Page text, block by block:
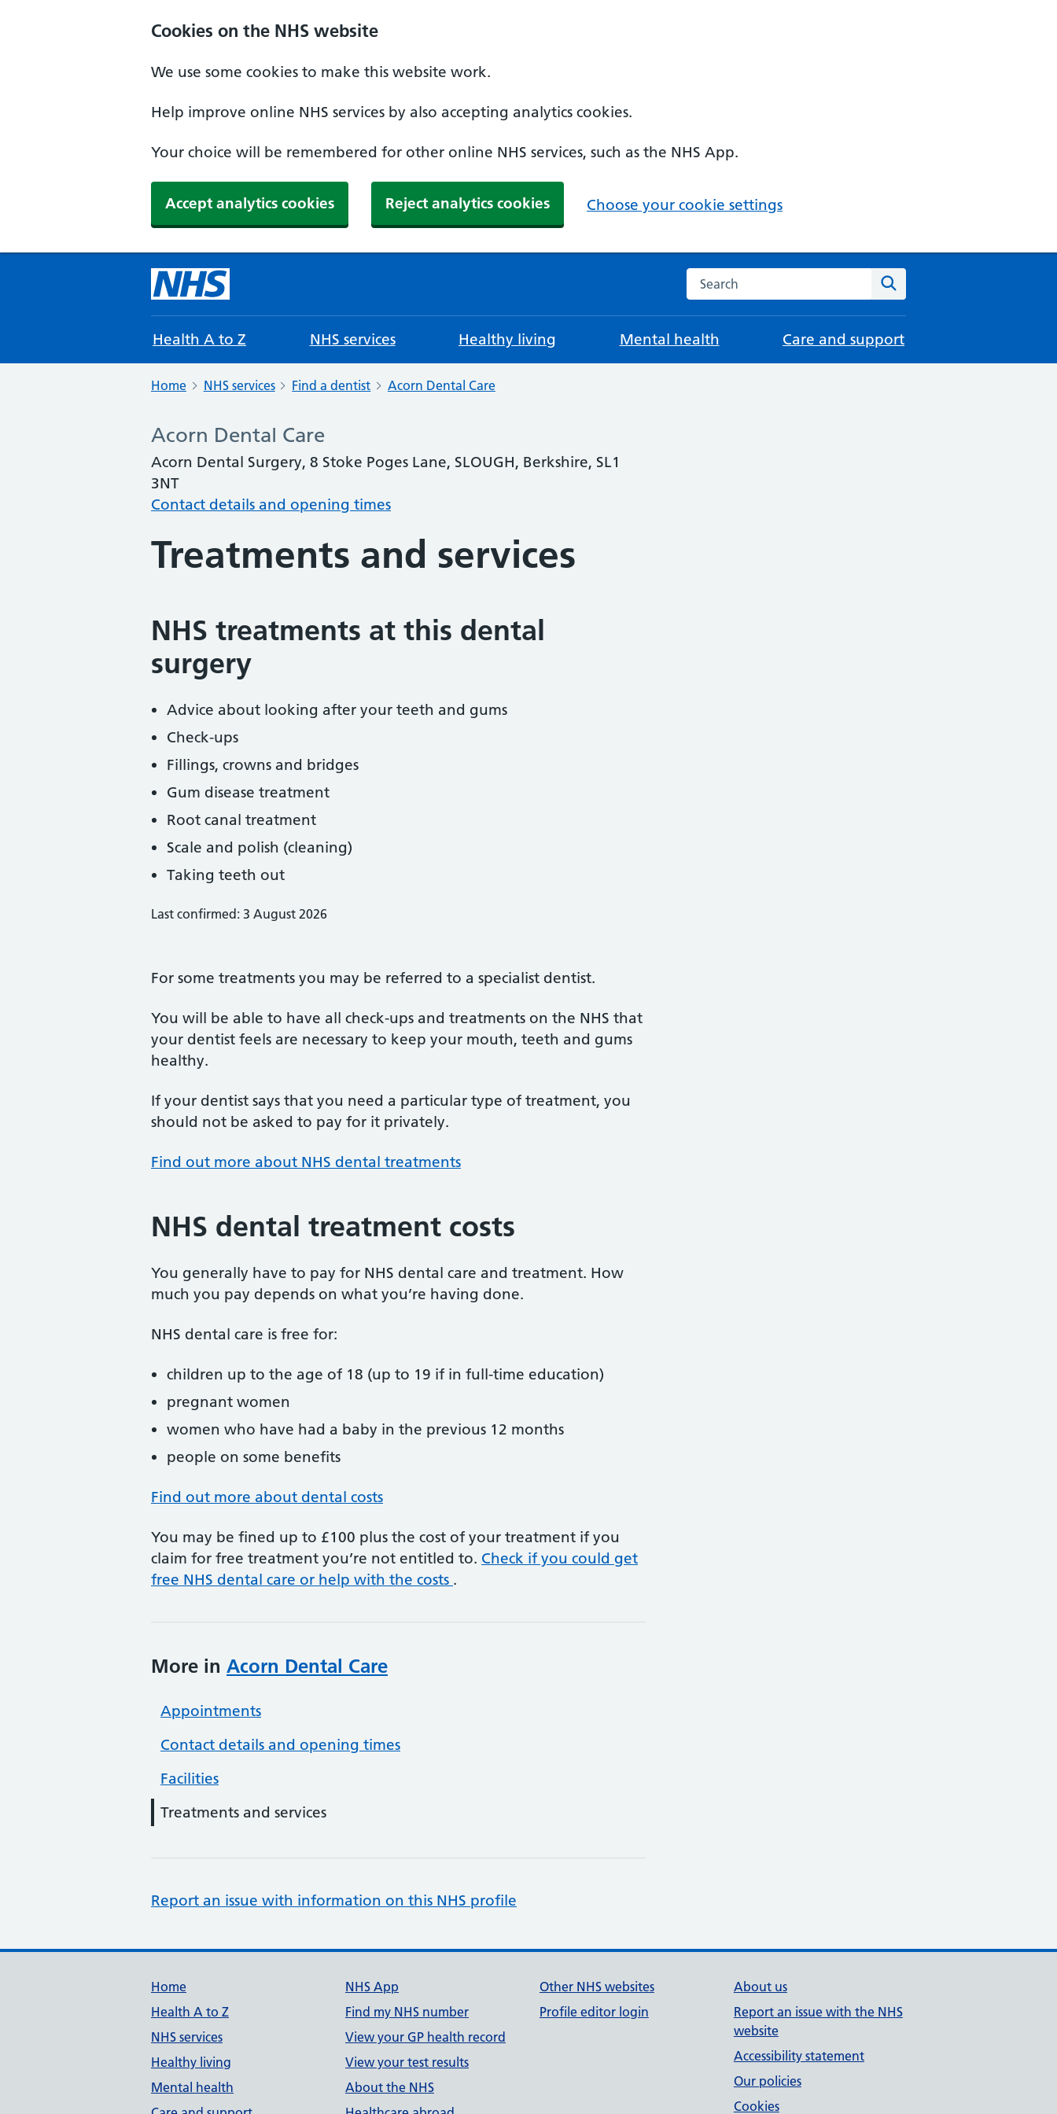
Cookies on the NHS website
We use some cookies to make this website work.
Help improve online NHS services by also accepting analytics cookies.
Your choice will be remembered for other online NHS services, such as the NHS App.
Accept analytics cookies Reject analytics cookies Choose your cookie settings
Search the NHS website
Health A to Z NHS services Healthy living Mental health Care and support
Home NHS services Find a dentist Acorn Dental Care
Acorn Dental Care
Acorn Dental Surgery, 8 Stoke Poges Lane, SLOUGH, Berkshire, SL1
3NT
Contact details and opening times
Treatments and services
NHS treatments at this dental
surgery
Advice about looking after your teeth and gums
Check-ups
Fillings, crowns and bridges
Gum disease treatment
Root canal treatment
Scale and polish (cleaning)
Taking teeth out
Last confirmed: 3 August 2026
For some treatments you may be referred to a specialist dentist.
You will be able to have all check-ups and treatments on the NHS that
your dentist feels are necessary to keep your mouth, teeth and gums
healthy.
If your dentist says that you need a particular type of treatment, you
should not be asked to pay for it privately.
Find out more about NHS dental treatments
NHS dental treatment costs
You generally have to pay for NHS dental care and treatment. How
much you pay depends on what you’re having done.
NHS dental care is free for:
children up to the age of 18 (up to 19 if in full-time education)
pregnant women
women who have had a baby in the previous 12 months
people on some benefits
Find out more about dental costs
You may be fined up to £100 plus the cost of your treatment if you
claim for free treatment you’re not entitled to. Check if you could get
free NHS dental care or help with the costs .
More in Acorn Dental Care
Appointments
Contact details and opening times
Facilities
Treatments and services
Report an issue with information on this NHS profile
Support links
Home
Health A to Z
NHS services
Healthy living
Mental health
NHS App
Find my NHS number
View your GP health record
View your test results
About the NHS
Other NHS websites
Profile editor login
About us
Report an issue with the NHS
website
Accessibility statement
Our policies
Cookies